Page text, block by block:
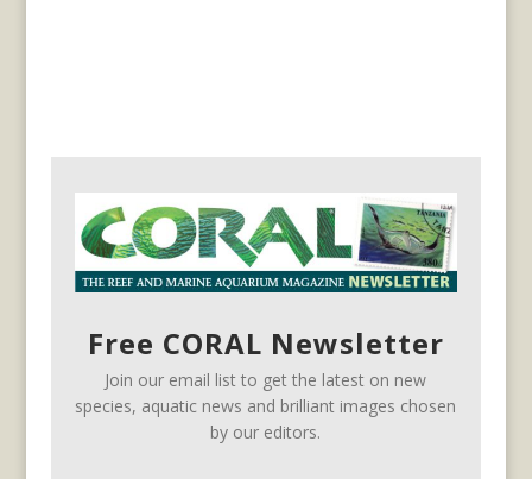
Free CORAL Newsletter
Join our email list to get the latest on new
species, aquatic news and brilliant images chosen
by our editors.